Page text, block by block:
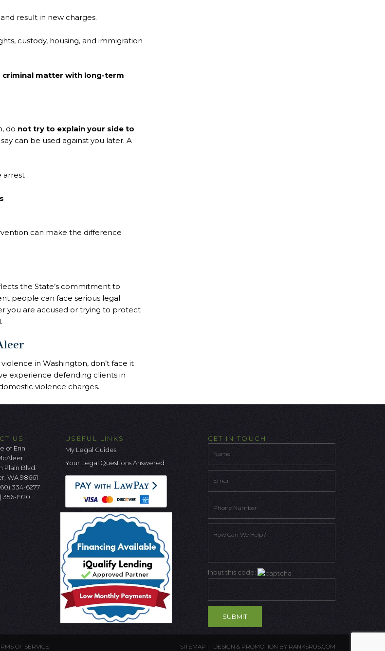
result in new charges.
custody, housing, and immigration
criminal matter with long-term
do not try to explain your side to
can be used against you later. A
arrest
can make the difference
the State’s commitment to
people can face serious legal
you are accused or trying to protect
in Washington, don’t face it
experience defending clients in
violence charges.
US
of Erin
Plain Blvd.
WA 98661
334-6277
356-1920
USEFUL LINKS
My Legal Guides
Your Legal Questions Answered
GET IN TOUCH
Input this code:
OF SERVICE| SITEMAP | DESIGN & PROMOTION BY RANKSRUS.COM